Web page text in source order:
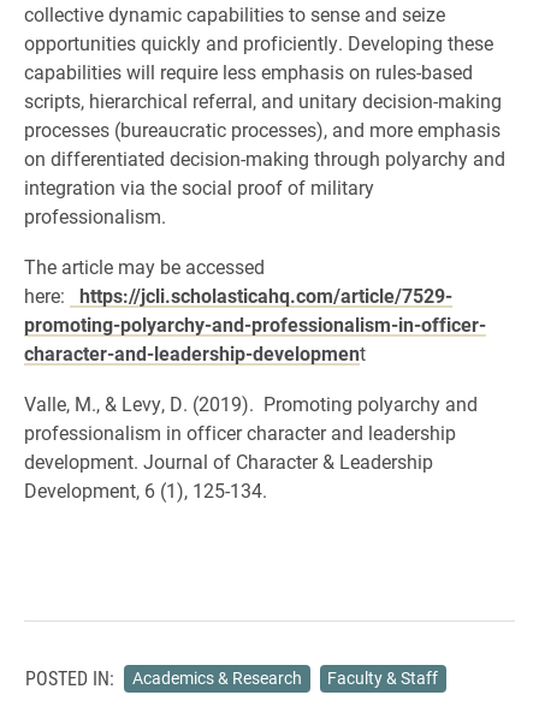
collective dynamic capabilities to sense and seize
opportunities quickly and proficiently. Developing these
capabilities will require less emphasis on rules-based
scripts, hierarchical referral, and unitary decision-making
processes (bureaucratic processes), and more emphasis
on differentiated decision-making through polyarchy and
integration via the social proof of military
professionalism.
The article may be accessed
here:
https://jcli.scholasticahq.com/article/7529-
promoting-polyarchy-and-professionalism-in-officer-
character-and-leadership-development
Valle, M., & Levy, D. (2019). Promoting polyarchy and
professionalism in officer character and leadership
development. Journal of Character & Leadership
Development, 6 (1), 125-134.
POSTED IN: Academics & Research Faculty & Staff